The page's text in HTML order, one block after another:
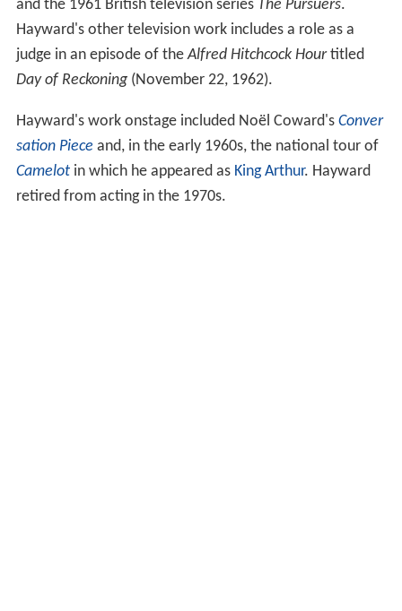
and the 1961 British television series The Pursuers.
Hayward's other television work includes a role as a
judge in an episode of theAlfred Hitchcock Hour titled
Day of Reckoning (November 22, 1962).
Hayward's work onstage included Noël Coward's Conver
sation Piece and, in the early 1960s, the national tour of
Camelot in which he appeared as King Arthur. Hayward
retired from acting in the 1970s.